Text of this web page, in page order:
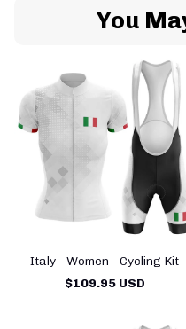
You
Italy - Women - Cycling Kit
$109.95 USD